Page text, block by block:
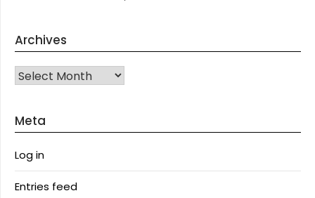
Archives
Archives
Meta
Log in
Entries feed